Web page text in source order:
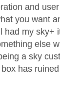
and
you want
had my sky+
else
a sky
has